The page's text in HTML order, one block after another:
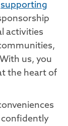
supporting
activities
us, you
the heart of
confidently